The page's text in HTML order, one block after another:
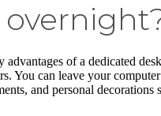
of a dedicated desk
You can leave your computer
and personal decorations